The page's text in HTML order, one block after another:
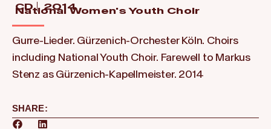
CD 2014
National Women's Youth Choir
Gurre-Lieder. Gürzenich-Orchester Köln. Choirs
including National Youth Choir. Farewell to Markus
Stenz as Gürzenich-Kapellmeister. 2014
SHARE: